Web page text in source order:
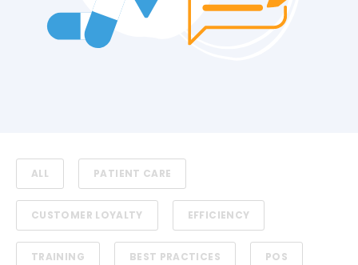
ALL PATIENT CARE
CUSTOMER LOYALTY EFFICIENCY
TRAINING BEST PRACTICES POS